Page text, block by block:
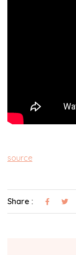
source
Share :